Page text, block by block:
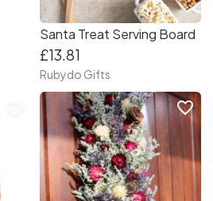
Santa Treat Serving Board
£13.81
Rubydo Gifts
favorite_border